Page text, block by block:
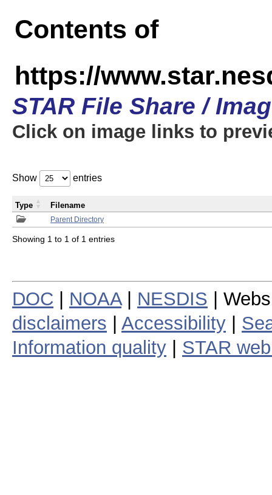
Contents of
https://
STAR File Share /
Click on image links to
Show entries
Parent Directory
Type Filename
Showing 1 to 1 of 1 entries
DOC NOAA| NESDIS |
disclaimers
Accessibility
Information quality
STAR